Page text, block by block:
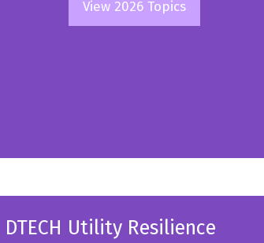
View 2026 Topics
(opens
DTECH Utility Resilience